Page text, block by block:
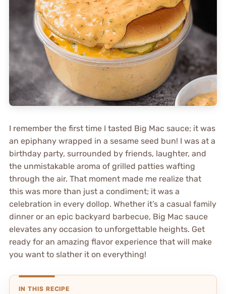
I remember the first time I tasted Big Mac sauce; it was
an epiphany wrapped in a sesame seed bun! I was at a
birthday party, surrounded by friends, laughter, and
the unmistakable aroma of grilled patties wafting
through the air. That moment made me realize that
this was more than just a condiment; it was a
celebration in every dollop. Whether it’s a casual family
dinner or an epic backyard barbecue, Big Mac sauce
elevates any occasion to unforgettable heights. Get
ready for an amazing flavor experience that will make
you want to slather it on everything!
IN THIS RECIPE